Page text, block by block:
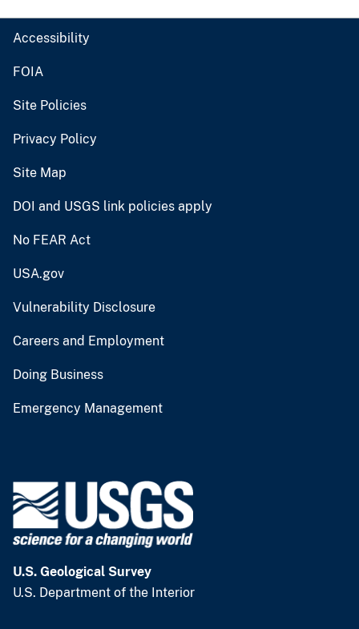
Accessibility
FOIA
Site Policies
Privacy Policy
Site Map
DOI and USGS link policies apply
No FEAR Act
USA.gov
Vulnerability Disclosure
Careers and Employment
Doing Business
Emergency Management
U.S. Geological Survey
U.S. Department of the Interior